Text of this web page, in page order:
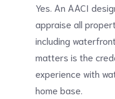
Yes. An AACI
appraise all
including
matters is the
experience with
home base.